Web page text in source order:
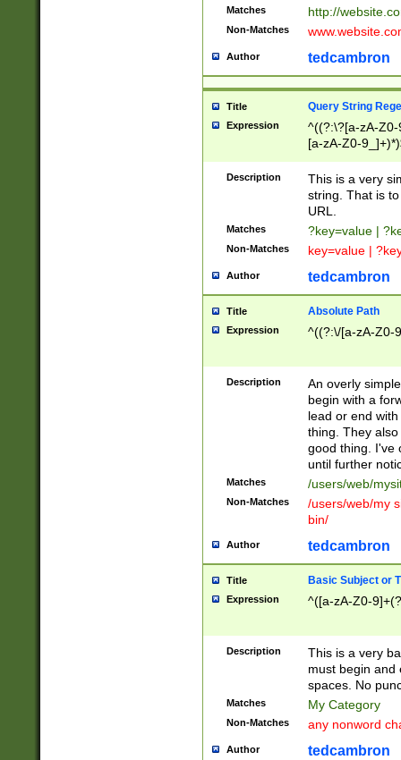
Matches http://
Non-Matches
Author tedcambron
Title Query String
Expression
^((?:\?[a-zA-
[a-zA-Z0-
Description
This is a very
string. That is
URL.
Matches ?key=value |
Non-Matches key=value |
Author tedcambron
Title Absolute Path
Expression ^((?:\/[a-zA-Z0-
Description
An overly
begin with a
lead or end
thing. They
good thing. I've
until further
Matches /users/web/
Non-Matches
/users/web/my
bin/
Author tedcambron
Title Basic Subject or
Expression ^([a-zA-Z0-
Description
This is a very
must begin and
spaces. No
Matches My Category
Non-Matches any nonword
Author tedcambron